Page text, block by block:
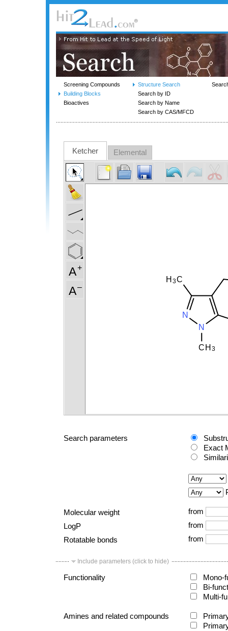
Screening Compounds
Building Blocks
Bioactives
Structure Search
Search by ID
Search by Name
Search by CAS/MFCD
Ketcher Elemental
Search parameters
Exact
Molecular weight
from
LogP
from
Rotatable bonds
from
Include parameters (click to hide)
Functionality
Mono-
Bi-
Multi-
Amines and related compounds